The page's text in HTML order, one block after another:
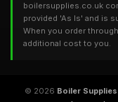
boilersupplies.co.uk
provided 'As Is' and is
When you order
additional cost to you.
© 2026 Boiler Supplies